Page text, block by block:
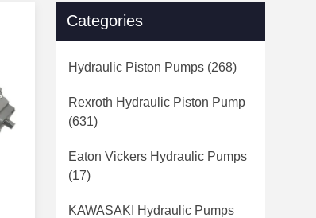
Categories
Hydraulic Piston Pumps (268)
Rexroth Hydraulic Piston Pump
(631)
Eaton Vickers Hydraulic Pumps
(17)
KAWASAKI Hydraulic Pumps